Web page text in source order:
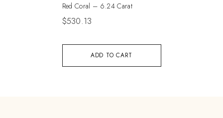
ADD TO CART
Red Coral – 6.24 Carat
$530.13